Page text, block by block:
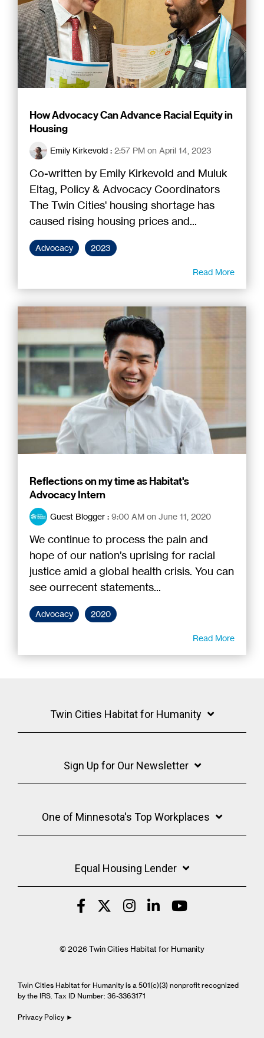
How Advocacy Can Advance Racial Equity in
Housing
Emily Kirkevold : 2:57 PM on April 14, 2023
Co-written by Emily Kirkevold and Muluk
Eltag, Policy & Advocacy Coordinators
The Twin Cities' housing shortage has
caused rising housing prices and...
Advocacy 2023
Read More
Reflections on my time as Habitat's
Advocacy Intern
Guest Blogger : 9:00 AM on June 11, 2020
We continue to process the pain and
hope of our nation’s uprising for racial
justice amid a global health crisis. You can
see ourrecent statements...
Advocacy 2020
Read More
Twin Cities Habitat for Humanity
Sign Up for Our Newsletter
One of Minnesota's Top Workplaces
Equal Housing Lender
© 2026 Twin Cities Habitat for Humanity
Twin Cities Habitat for Humanity is a 501(c)(3) nonprofit recognized
by the IRS. Tax ID Number: 36-3363171
Privacy Policy ►